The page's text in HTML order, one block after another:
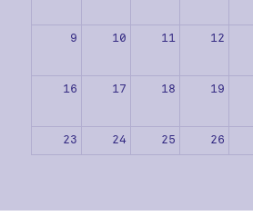
9 10 11 12
16 17 18 19
23 24 25 26